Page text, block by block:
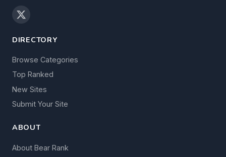
DIRECTORY
Browse Categories
Top Ranked
New Sites
Submit Your Site
ABOUT
About Bear Rank